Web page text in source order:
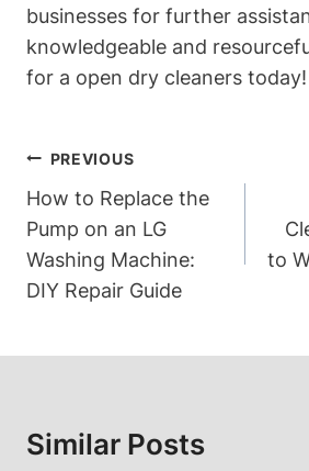
businesses for further
knowledgeable and
for a open dry cleaners today!
Post
Navigation
PREVIOUS
How to Replace the
Pump on an LG
Washing Machine:
DIY Repair Guide
to
Similar Posts